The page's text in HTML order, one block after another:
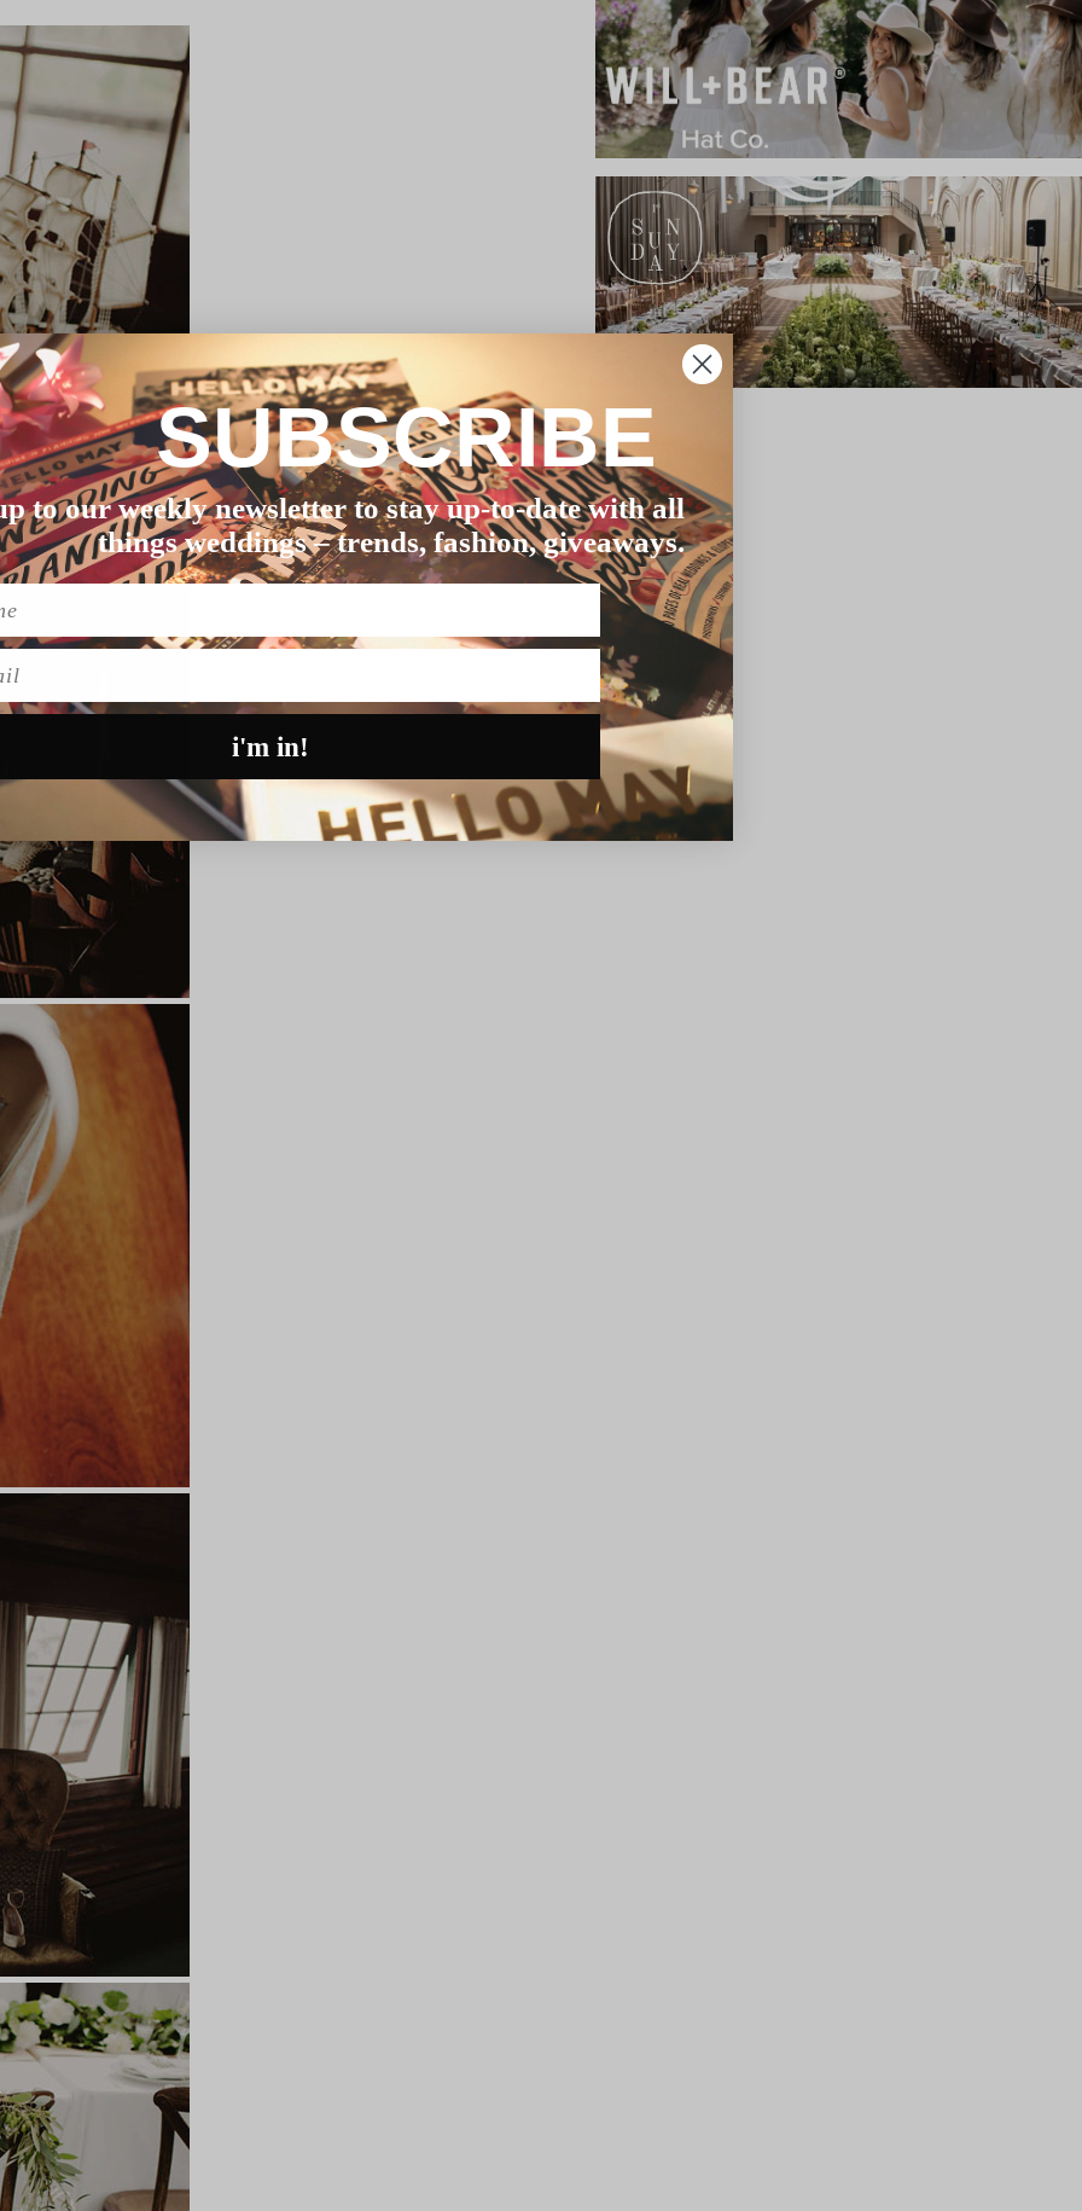
SUBSCRIBE
to our weekly newsletter to stay up-to-date with all
things weddings – trends, fashion, giveaways.
i'm in!